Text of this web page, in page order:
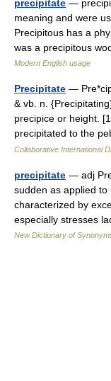
precipitate —
meaning and were
Precipitous has a
was a precipitous
Modern English usage
Precipitate —
& vb. n.
precipice or height.
precipitated to the
Collaborative International
precipitate — adj
sudden as applied
characterized by
especially stresses
New Dictionary of